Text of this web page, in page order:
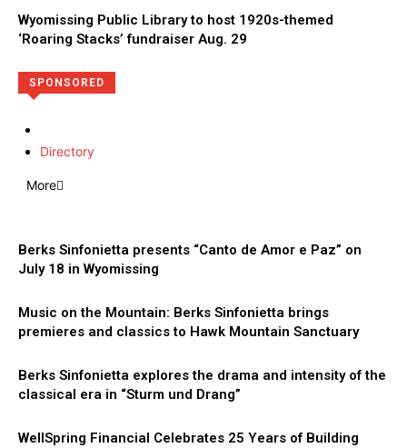
Wyomissing Public Library to host 1920s-themed
‘Roaring Stacks’ fundraiser Aug. 29
SPONSORED
Directory
More
Berks Sinfonietta presents “Canto de Amor e Paz” on
July 18 in Wyomissing
Music on the Mountain: Berks Sinfonietta brings
premieres and classics to Hawk Mountain Sanctuary
Berks Sinfonietta explores the drama and intensity of the
classical era in “Sturm und Drang”
WellSpring Financial Celebrates 25 Years of Building